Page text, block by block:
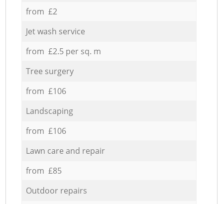
from £2
Jet wash service
from £2.5 per sq. m
Tree surgery
from £106
Landscaping
from £106
Lawn care and repair
from £85
Outdoor repairs